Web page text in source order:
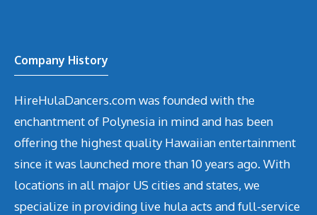
Company History
HireHulaDancers.com was founded with the
enchantment of Polynesia in mind and has been
offering the highest quality Hawaiian entertainment
since it was launched more than 10 years ago. With
locations in all major US cities and states, we
specialize in providing live hula acts and full-service